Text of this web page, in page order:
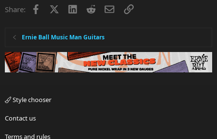
Share: Facebook LinkedInRedditEmailLink
Ernie Ball Music Man Guitars
Style chooser
Contact us
Terms and rules